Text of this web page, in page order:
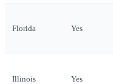
Florida Yes
Illinois Yes